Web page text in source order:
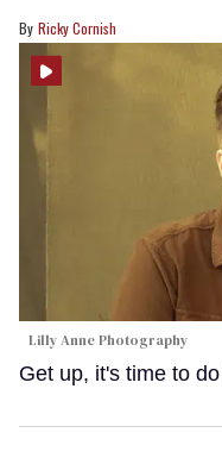
Ricky Cornish
Lilly Anne Photography
Get up, it's time to